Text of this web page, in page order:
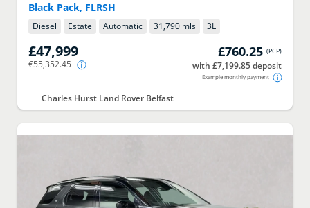
Black Pack, FLRSH
Diesel Estate Automatic 31,790 mls 3L
£47,999
€55,352.45
£760.25 (PCP)
with £7,199.85 deposit
Example monthly payment
Charles Hurst Land Rover Belfast